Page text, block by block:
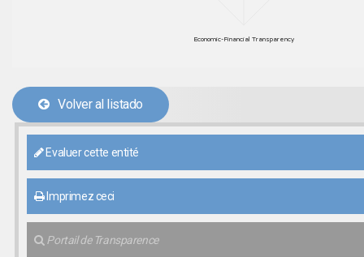
Economic-Financial Transparency
Volver al listado
Evaluer cette entité
Imprimez ceci
Portail de Transparence